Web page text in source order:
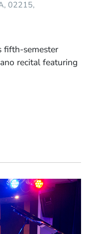
02215
fifth-semester
recital featuring